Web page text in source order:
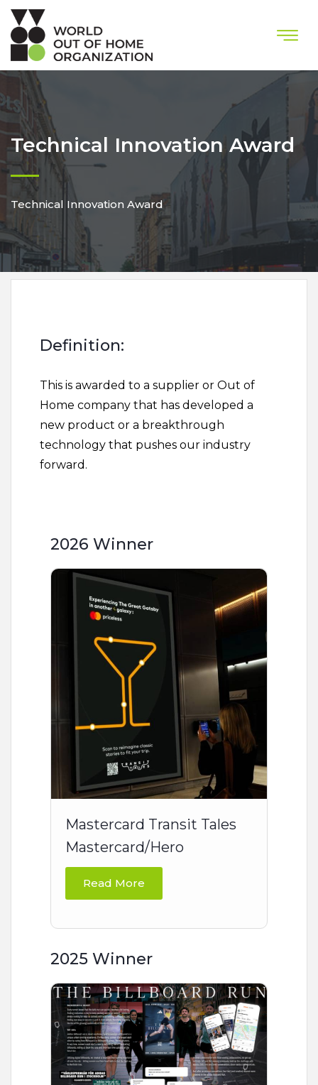
Technical Innovation Award
Technical Innovation Award
Definition:
This is awarded to a supplier or Out of
Home company that has developed a
new product or a breakthrough
technology that pushes our industry
forward.
2026 Winner
Mastercard Transit Tales
Mastercard/Hero
Read More
2025 Winner